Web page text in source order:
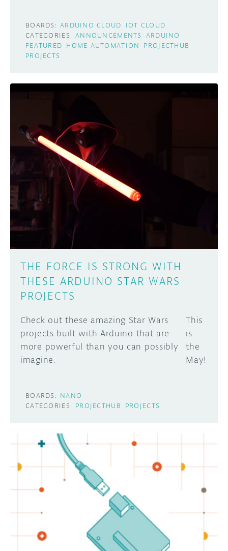
BOARDS: ARDUINO CLOUD
IOT CLOUD
CATEGORIES: ANNOUNCEMENTS ARDUINO
FEATURED HOME AUTOMATION
PROJECTHUB
PROJECTS
THE FORCE IS STRONG WITH
THESE ARDUINO STAR WARS
PROJECTS
Check out these amazing Star Wars
projects built with Arduino that are
more powerful than you can possibly
imagine.
This
is
the
May!
BOARDS: NANO
CATEGORIES: PROJECTHUB PROJECTS